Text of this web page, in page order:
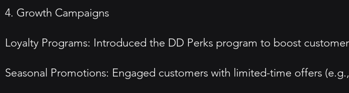
4. Growth Campaigns
Loyalty Programs: Introduced the DD Perks program to boost
Seasonal Promotions: Engaged customers with limited-time offers